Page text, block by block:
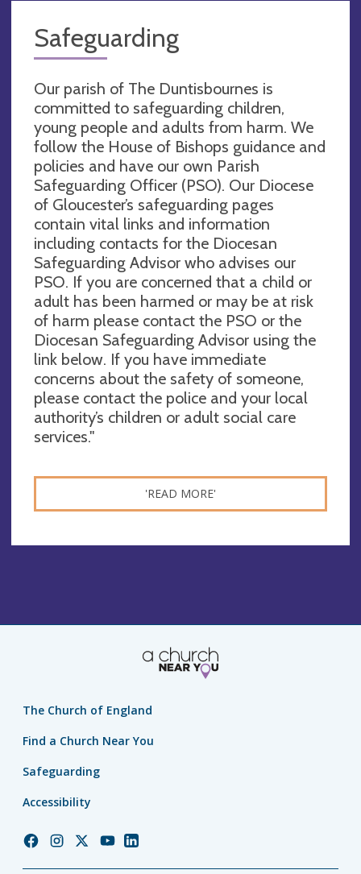
Safeguarding
Our parish of The Duntisbournes is
committed to safeguarding children,
young people and adults from harm. We
follow the House of Bishops guidance and
policies and have our own Parish
Safeguarding Officer (PSO). Our Diocese
of Gloucester’s safeguarding pages
contain vital links and information
including contacts for the Diocesan
Safeguarding Advisor who advises our
PSO. If you are concerned that a child or
adult has been harmed or may be at risk
of harm please contact the PSO or the
Diocesan Safeguarding Advisor using the
link below. If you have immediate
concerns about the safety of someone,
please contact the police and your local
authority’s children or adult social care
services."
'READ MORE'
The Church of England
Find a Church Near You
Safeguarding
Accessibility
ChurchChurchChurchChurchChurch